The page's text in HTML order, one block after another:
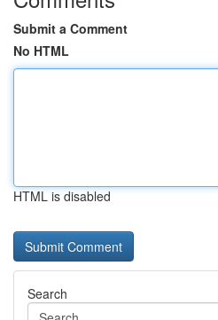
Submit a Comment
No HTML
HTML is disabled
Search